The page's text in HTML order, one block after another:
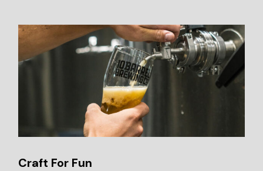
Craft For Fun